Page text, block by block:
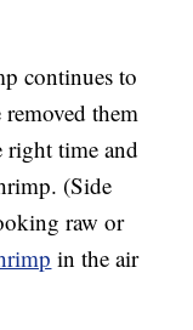
continues to
them
right time and
(Side
raw or
in the air